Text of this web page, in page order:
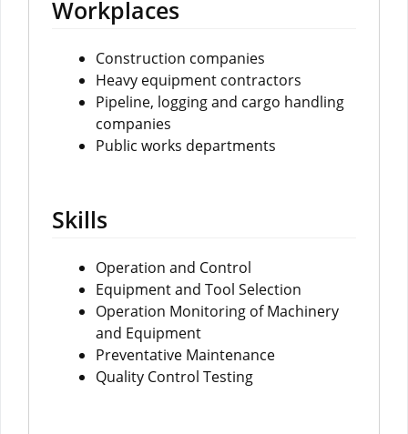
Workplaces
Construction companies
Heavy equipment contractors
Pipeline, logging and cargo handling
companies
Public works departments
Skills
Operation and Control
Equipment and Tool Selection
Operation Monitoring of Machinery
and Equipment
Preventative Maintenance
Quality Control Testing